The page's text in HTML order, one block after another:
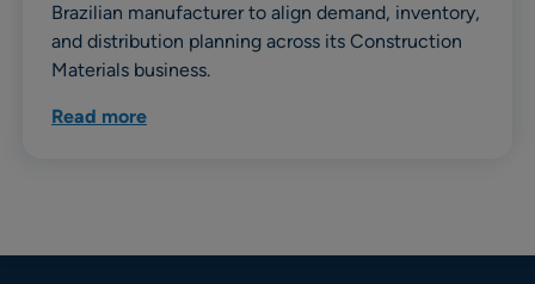
Brazilian manufacturer to align demand, inventory,
and distribution planning across its Construction
Materials business.
Read more